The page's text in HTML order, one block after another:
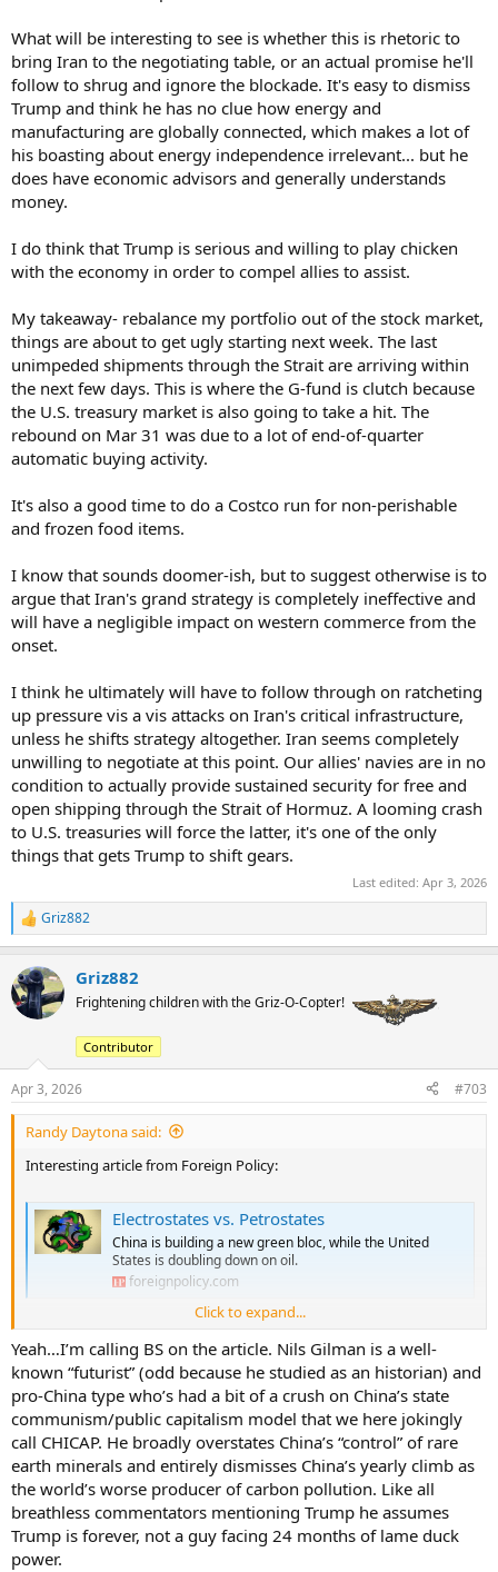
What will be interesting to see is whether this is rhetoric to
bring Iran to the negotiating table, or an actual promise he'll
follow to shrug and ignore the blockade. It's easy to dismiss
Trump and think he has no clue how energy and
manufacturing are globally connected, which makes a lot of
his boasting about energy independence irrelevant... but he
does have economic advisors and generally understands
money.
I do think that Trump is serious and willing to play chicken
with the economy in order to compel allies to assist.
My takeaway- rebalance my portfolio out of the stock market,
things are about to get ugly starting next week. The last
unimpeded shipments through the Strait are arriving within
the next few days. This is where the G-fund is clutch because
the U.S. treasury market is also going to take a hit. The
rebound on Mar 31 was due to a lot of end-of-quarter
automatic buying activity.
It's also a good time to do a Costco run for non-perishable
and frozen food items.
I know that sounds doomer-ish, but to suggest otherwise is to
argue that Iran's grand strategy is completely ineffective and
will have a negligible impact on western commerce from the
onset.
I think he ultimately will have to follow through on ratcheting
up pressure vis a vis attacks on Iran's critical infrastructure,
unless he shifts strategy altogether. Iran seems completely
unwilling to negotiate at this point. Our allies' navies are in no
condition to actually provide sustained security for free and
open shipping through the Strait of Hormuz. A looming crash
to U.S. treasuries will force the latter, it's one of the only
things that gets Trump to shift gears.
Last edited: Apr 3, 2026
R
e
c
t
i
s
:
Griz882
Griz882
Frightening children with the Griz-O-Copter!
Contributor
Apr 3, 2026 #703
Randy Daytona said:
Interesting article from Foreign Policy:
Electrostates vs. Petrostates
China is building a new green bloc, while the United
States is doubling down on oil.
foreignpolicy.com
Couple of data points and observations:
the price oil peaked at $147 a barrell in 2008 - equivalent to about
$230 today
electric cars are a viable option and sustained high oil prices could
cause demand destruction for oil.
the shortage of petroleum and natural gas for fertilizer feedstocks is
going to cause pain in agriculture
Click to expand...
Yeah…I’m calling BS on the article. Nils Gilman is a well-
known “futurist” (odd because he studied as an historian) and
pro-China type who’s had a bit of a crush on China’s state
communism/public capitalism model that we here jokingly
call CHICAP. He broadly overstates China’s “control” of rare
earth minerals and entirely dismisses China’s yearly climb as
the world’s worse producer of carbon pollution. Like all
breathless commentators mentioning Trump he assumes
Trump is forever, not a guy facing 24 months of lame duck
power.